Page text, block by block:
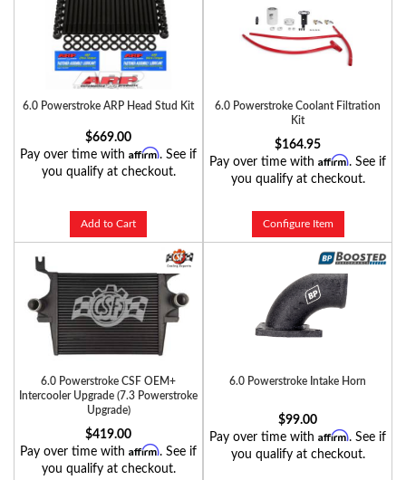
6.0 Powerstroke ARP Head Stud Kit
$669.00
Pay over time with Affirm. See if
you qualify at checkout.
Add to Cart
6.0 Powerstroke Coolant Filtration
Kit
$164.95
Pay over time with Affirm. See if
you qualify at checkout.
Configure Item
6.0 Powerstroke CSF OEM+
Intercooler Upgrade (7.3 Powerstroke
Upgrade)
$419.00
Pay over time with Affirm. See if
you qualify at checkout.
6.0 Powerstroke Intake Horn
$99.00
Pay over time with Affirm. See if
you qualify at checkout.